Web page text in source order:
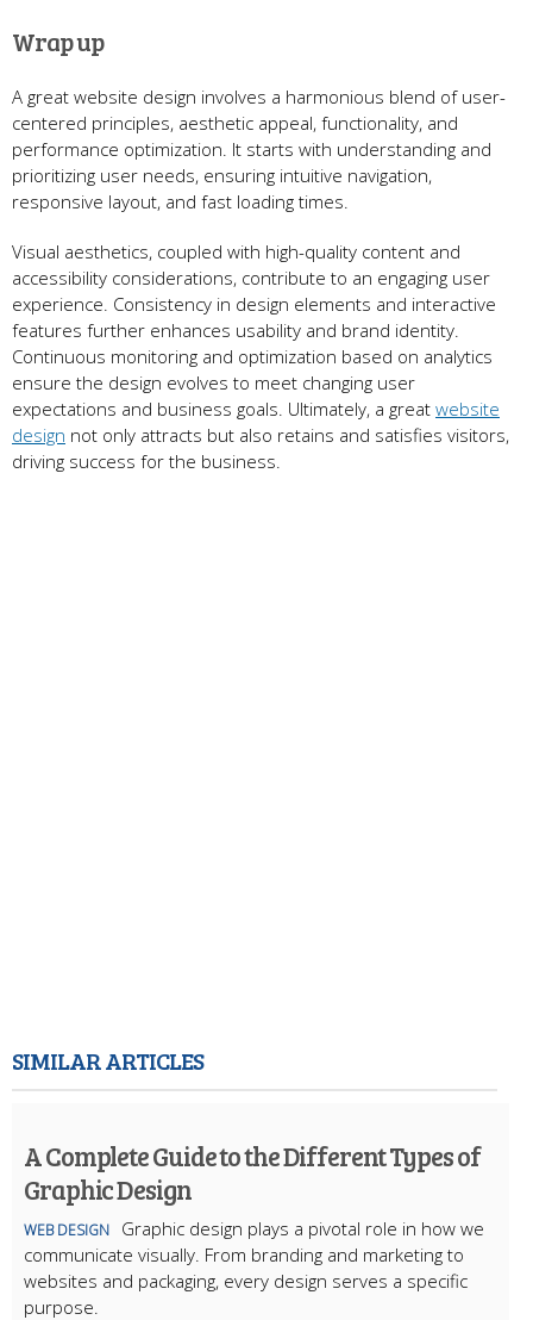
Wrap up
A great website design involves a harmonious blend of user-
centered principles, aesthetic appeal, functionality, and
performance optimization. It starts with understanding and
prioritizing user needs, ensuring intuitive navigation,
responsive layout, and fast loading times.
Visual aesthetics, coupled with high-quality content and
accessibility considerations, contribute to an engaging user
experience. Consistency in design elements and interactive
features further enhances usability and brand identity.
Continuous monitoring and optimization based on analytics
ensure the design evolves to meet changing user
expectations and business goals. Ultimately, a great website
design not only attracts but also retains and satisfies visitors,
driving success for the business.
SIMILAR ARTICLES
A Complete Guide to the Different Types of
Graphic Design
WEB DESIGN
Graphic design plays a pivotal role in how we
communicate visually. From branding and marketing to
websites and packaging, every design serves a specific
purpose.